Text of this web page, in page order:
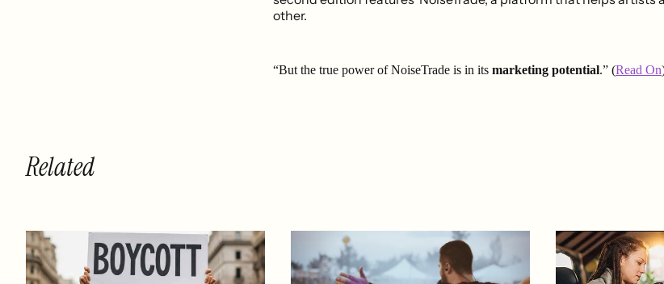
other.
“But the true power of NoiseTrade is in its marketing potential.” (Read On
Related